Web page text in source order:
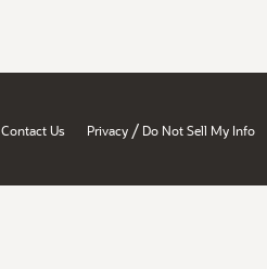
Contact Us Privacy / Do Not Sell My Info